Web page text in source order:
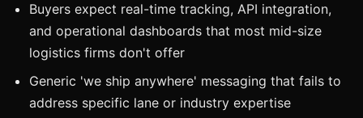
Buyers expect real-time tracking, API integration,
and operational dashboards that most mid-size
logistics firms don't offer
Generic 'we ship anywhere' messaging that fails to
address specific lane or industry expertise